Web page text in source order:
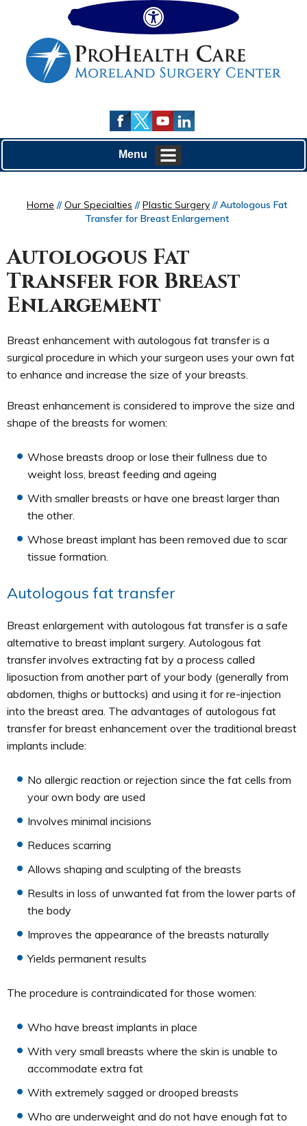
Menu
Home //Our Specialties //Plastic Surgery // Autologous Fat
Transfer for Breast Enlargement
Autologous Fat
Transfer for Breast
Enlargement
Breast enhancement with autologous fat transfer is a
surgical procedure in which your surgeon uses your own fat
to enhance and increase the size of your breasts.
Breast enhancement is considered to improve the size and
shape of the breasts for women:
Whose breasts droop or lose their fullness due to
weight loss, breast feeding and ageing
With smaller breasts or have one breast larger than
the other.
Whose breast implant has been removed due to scar
tissue formation.
Autologous fat transfer
Breast enlargement with autologous fat transfer is a safe
alternative to breast implant surgery. Autologous fat
transfer involves extracting fat by a process called
liposuction from another part of your body (generally from
abdomen, thighs or buttocks) and using it for re-injection
into the breast area. The advantages of autologous fat
transfer for breast enhancement over the traditional breast
implants include:
No allergic reaction or rejection since the fat cells from
your own body are used
Involves minimal incisions
Reduces scarring
Allows shaping and sculpting of the breasts
Results in loss of unwanted fat from the lower parts of
the body
Improves the appearance of the breasts naturally
Yields permanent results
The procedure is contraindicated for those women:
Who have breast implants in place
With very small breasts where the skin is unable to
accommodate extra fat
With extremely sagged or drooped breasts
Who are underweight and do not have enough fat to